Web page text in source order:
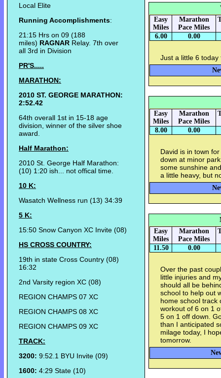
Local Elite
Running Accomplishments:
21:15 Hrs on 09 (188
miles) RAGNAR Relay. 7th over
all 3rd in Division
PR'S.....
MARATHON:
2010 ST. GEORGE MARATHON:
2:52.42
64th overall 1st in 15-18 age
division, winner of the silver shoe
award.
Half Marathon:
2010 St. George Half Marathon:
(10) 1:20 ish... not offical time.
10 K:
Wasatch Wellness run (13) 34:39
5 K:
15:50 Snow Canyon XC Invite (08)
HS CROSS COUNTRY:
19th in state Cross Country (08)
16:32
2nd Varsity region XC (08)
REGION CHAMPS 07 XC
REGION CHAMPS 08 XC
REGION CHAMPS 09 XC
TRACK:
3200: 9:52.1 BYU Invite (09)
1600: 4:29 State (10)
Easy
Miles
Marathon
Pace Miles
6.00 0.00
Just a little 6 today
Easy
Miles
Marathon
Pace Miles
8.00 0.00
David is in town
down at minor
some sunshine
a little heavy, but
Easy
Miles
Marathon
Pace Miles
11.50 0.00
Over the past
little injuries and
should all be
school to help out
home school track
workout of 6 on 1
5 on 1 off down.
than I anticipated
milage today, I
tomorrow.